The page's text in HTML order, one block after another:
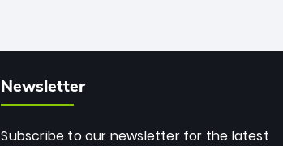
Newsletter
Subscribe to our newsletter for the latest